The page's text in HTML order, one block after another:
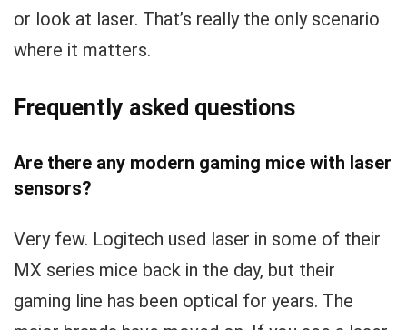
or look at laser. That’s really the only scenario
where it matters.
Frequently asked questions
Are there any modern gaming mice with laser
sensors?
Very few. Logitech used laser in some of their
MX series mice back in the day, but their
gaming line has been optical for years. The